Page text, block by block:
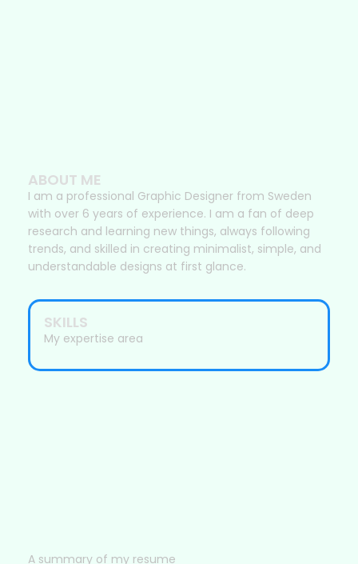
ABOUT ME
I am a professional Graphic Designer from Sweden
with over 6 years of experience. I am a fan of deep
research and learning new things, always following
trends, and skilled in creating minimalist, simple, and
understandable designs at first glance.
SKILLS
My expertise area
A summary of my resume